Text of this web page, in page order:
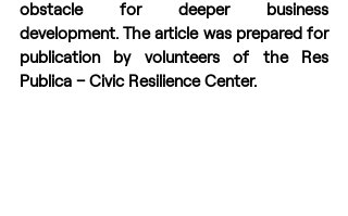
obstacle for deeper business
development. The article was prepared for
publication by volunteers of the Res
Publica – Civic Resilience Center.